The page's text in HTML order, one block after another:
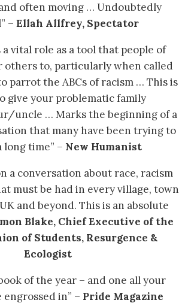
often moving … Undoubtedly
– Ellah Allfrey, Spectator
a vital role as a tool that people of
others to, particularly when called
parrot the ABCs of racism … This is
give your problematic family
uncle … Marks the beginning of a
that many have been trying to
long time” – New Humanist
a conversation about race, racism
must be had in every village, town
and beyond. This is an absolute
Blake, Chief Executive of the
of Students, Resurgence &
Ecologist
of the year – and one all your
in” – Pride Magazine